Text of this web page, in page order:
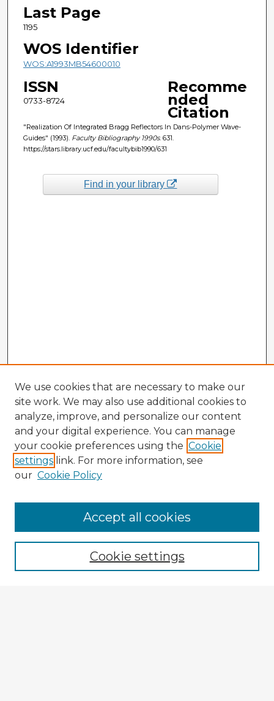
Last Page
1195
WOS Identifier
WOS:A1993MB54600010
ISSN
0733-8724
Recomme
nded
Citation
"Realization Of Integrated Bragg Reflectors In Dans-Polymer Wave-
Guides" (1993). Faculty Bibliography 1990s. 631.
https://stars.library.ucf.edu/facultybib1990/631
Find in your library
Enter search terms:
We use cookies that are necessary to make our
site work. We may also use additional cookies to
analyze, improve, and personalize our content
and your digital experience. You can manage
your cookie preferences using the Cookie
settings link. For more information, see
our Cookie Policy
Cookie settings
Accept all cookies